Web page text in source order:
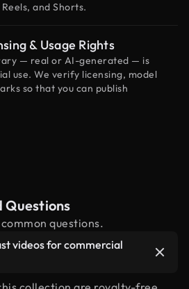
and Shorts.
& Usage Rights
— real or AI-generated — is
use. We verify licensing, model
so that you can publish
Questions
questions.
videos for commercial